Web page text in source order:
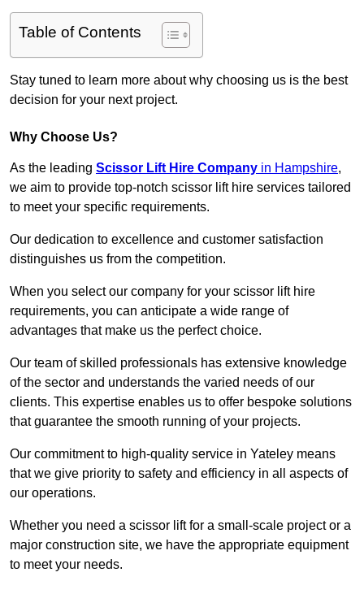
Table of Contents
Stay tuned to learn more about why choosing us is the best
decision for your next project.
Why Choose Us?
As the leading Scissor Lift Hire Company in Hampshire,
we aim to provide top-notch scissor lift hire services tailored
to meet your specific requirements.
Our dedication to excellence and customer satisfaction
distinguishes us from the competition.
When you select our company for your scissor lift hire
requirements, you can anticipate a wide range of
advantages that make us the perfect choice.
Our team of skilled professionals has extensive knowledge
of the sector and understands the varied needs of our
clients. This expertise enables us to offer bespoke solutions
that guarantee the smooth running of your projects.
Our commitment to high-quality service in Yateley means
that we give priority to safety and efficiency in all aspects of
our operations.
Whether you need a scissor lift for a small-scale project or a
major construction site, we have the appropriate equipment
to meet your needs.